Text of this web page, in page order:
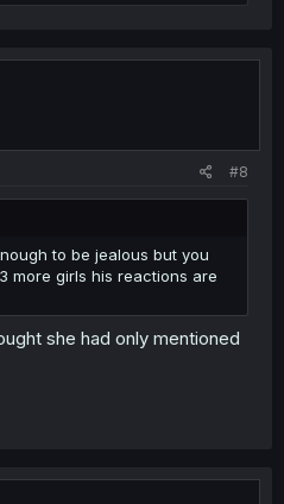
#8
to be jealous but you
more girls his reactions are
she had only mentioned